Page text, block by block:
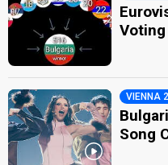
VIENNA
Song